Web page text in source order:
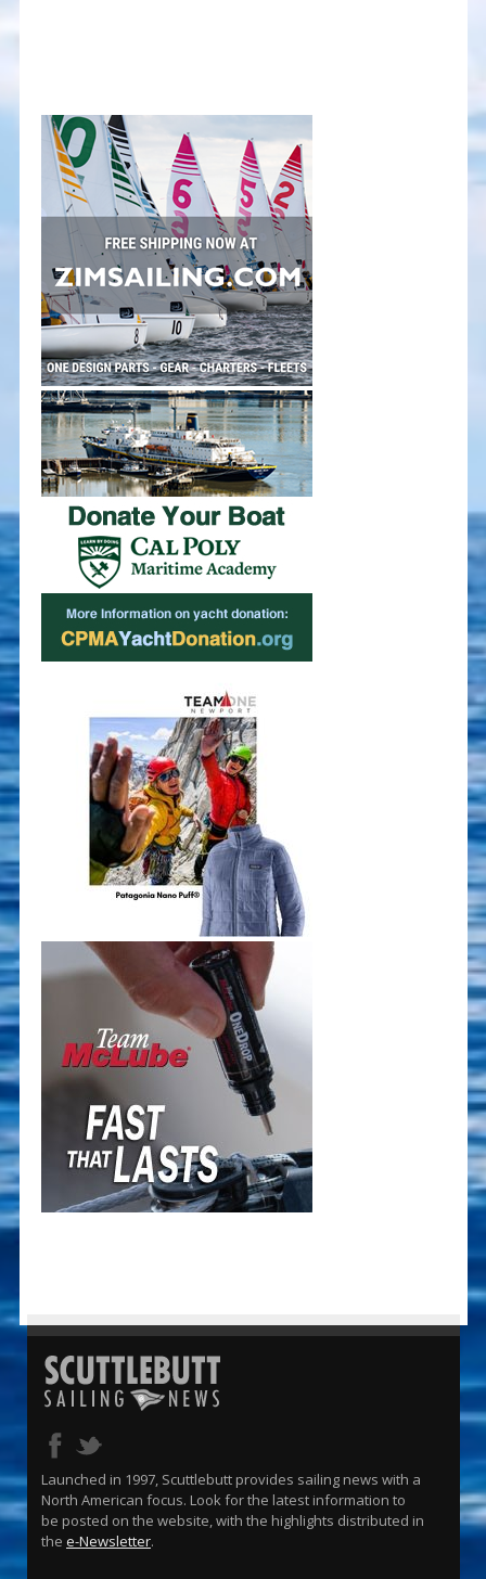
Launched in 1997, Scuttlebutt provides sailing news with a
North American focus. Look for the latest information to
be posted on the website, with the highlights distributed in
the e-Newsletter.